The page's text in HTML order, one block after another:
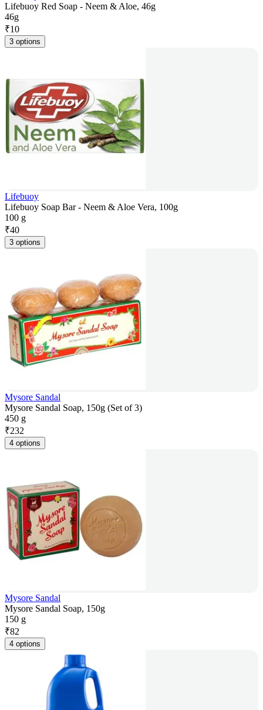
Lifebuoy Red Soap - Neem & Aloe, 46g
46g
₹10
3 options
Lifebuoy
Lifebuoy Soap Bar - Neem & Aloe Vera, 100g
100 g
₹40
3 options
Mysore Sandal
Mysore Sandal Soap, 150g (Set of 3)
450 g
₹232
4 options
Mysore Sandal
Mysore Sandal Soap, 150g
150 g
₹82
4 options